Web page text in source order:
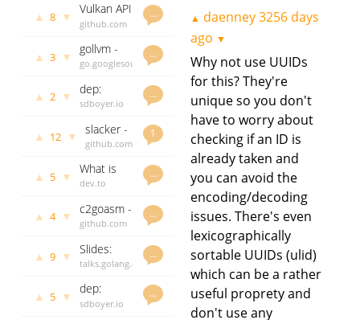
with
crypto/rand
3349 days
ago
…
▲ 8 ▼
Vulkan API
bindings
github.com
govet
daenney
ago
…
▲ 3 ▼
gollvm -
LLVM IR
“middle
end” for
LLVM-
based Go
compiler
go.googlesource.com
3356 days
ago
…
▲ 2 ▼
dep:
Status
week of
May 27th
sdboyer.io
3356 days
ago
1
▲ 12 ▼
slacker -
Library to
create
Slack
Go
github.com
govet
daenney
ago
…
▲ 5 ▼
What is
SQL
and how
do I avoid
it in Go
dev.to
3364 days
ago
…
▲ 4 ▼
c2goasm -
C to Go
github.com
govet
daenney
ago
…
▲ 9 ▼
Slides:
The State
May 2017
talks.golang.org
3366 days
ago
…
▲ 5 ▼
dep:
Status
sdboyer.io
▲ daenney3256 days
ago ▼
Why not use UUIDs
for this? They're
unique so you don't
have to worry about
checking if an ID is
already taken and
you can avoid the
encoding/decoding
issues. There's even
lexicographically
sortable UUIDs (ulid)
which can be a rather
useful proprety and
don't use any